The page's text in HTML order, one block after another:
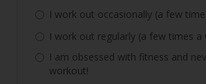
I work out occasionally (a few
I work out regularly (a few times a
I am obsessed with fitness and
workout!